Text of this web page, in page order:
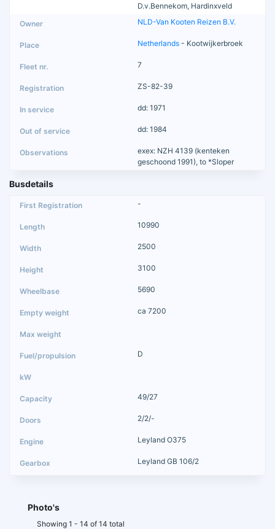
D.v.Bennekom, Hardinxveld
NLD-Van Kooten Reizen B.V.
Netherlands - Kootwijkerbroek
7
ZS-82-39
dd: 1971
dd: 1984
exex: NZH 4139 (kenteken
geschoond 1991), to *Sloper
Busdetails
-
10990
2500
3100
5690
ca 7200
D
49/27
2/2/-
Leyland O375
Leyland GB 106/2
Photo's
Showing 1 - 14 of 14 total